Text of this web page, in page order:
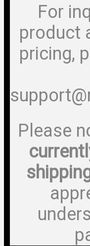
For
product
pricing,
Please